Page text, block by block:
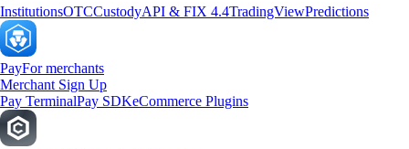
InstitutionsOTCCustodyAPI & FIX 4.4TradingViewPredictions
PayFor merchants
Merchant Sign Up
Pay TerminalPay SDKeCommerce Plugins